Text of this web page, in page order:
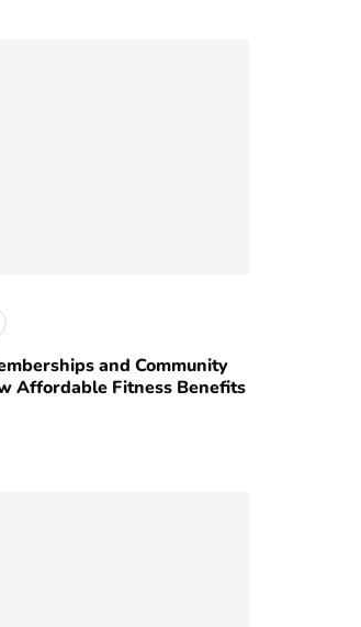
and Community
Affordable Fitness Benefits